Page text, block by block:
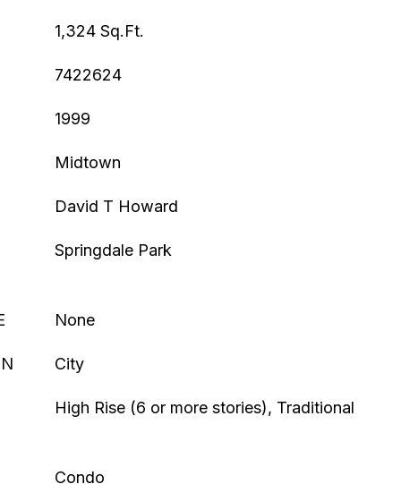
1,324 Sq.Ft.
7422624
1999
Midtown
David T Howard
Springdale Park
None
City
High Rise (6 or more stories), Traditional
Condo